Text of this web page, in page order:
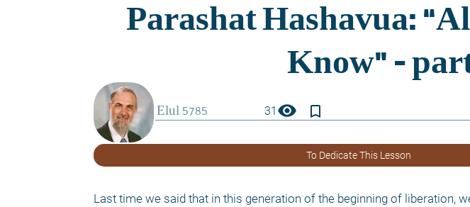
31 visibility bookmark_border
To Dedicate This Lesson
Last time we said that in this generation of the beginning of liberation,